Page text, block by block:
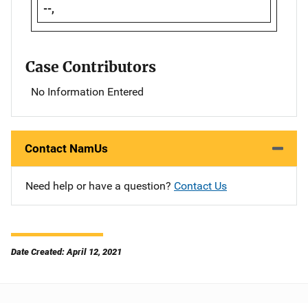
--,
Case Contributors
No Information Entered
Contact NamUs
Need help or have a question? Contact Us
Date Created: April 12, 2021